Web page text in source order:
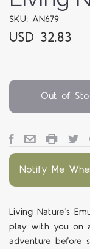
SKU: AN679
USD 32.83
Out of
Notify Me
Living Nature’s
play with you on
adventure before